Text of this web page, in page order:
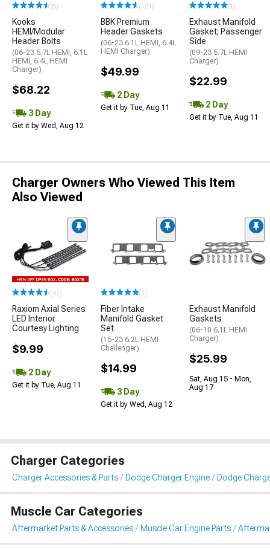
(6)
Kooks
HEMI/Modular
Header Bolts
(06-23 5.7L HEMI, 6.1L
HEMI, 6.4L HEMI
Charger)
$68.22
3 Day
Get it by Wed, Aug 12
(121)
BBK Premium
Header Gaskets
(06-23 6.1L HEMI, 6.4L
HEMI Charger)
$49.99
2 Day
Get it by Tue, Aug 11
(1)
Exhaust Manifold
Gasket; Passenger
Side
(09-23 5.7L HEMI
Charger)
$22.99
2 Day
Get it by Tue, Aug 11
Charger Owners Who Viewed This Item
Also Viewed
(47)
Raxiom Axial Series
LED Interior
Courtesy Lighting
$9.99
2 Day
Get it by Tue, Aug 11
(1)
Fiber Intake
Manifold Gasket
Set
(15-23 6.2L HEMI
Challenger)
$14.99
3 Day
Get it by Wed, Aug 12
Exhaust Manifold
Gaskets
(06-10 6.1L HEMI
Charger)
$25.99
Sat, Aug 15 - Mon,
Aug 17
Charger Categories
Charger Accessories & Parts Dodge Charger Engine Dodge
Muscle Car Categories
Aftermarket Parts & Accessories Muscle Car Engine Parts